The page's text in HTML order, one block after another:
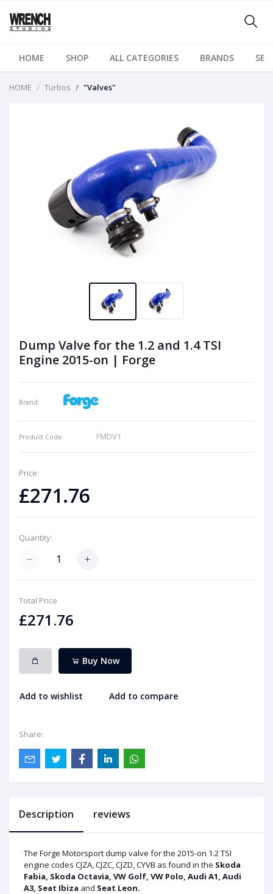
HOME SHOP ALL CATEGORIES BRANDS
HOME Turbos "Valves"
Dump Valve for the 1.2 and 1.4 TSI
Engine 2015-on | Forge
Brand:
Product Code: FMDV1
Price:
£271.76
Quantity:
Total Price
£271.76
Buy Now
Add to wishlist Add to compare
Share:
Description reviews
The Forge Motorsport dump valve for the 2015-on 1.2 TSI
engine codes CJZA, CJZC, CJZD, CYVB as found in the Skoda
Fabia, Skoda Octavia, VW Golf, VW Polo, Audi A1, Audi
A3, Seat Ibiza and Seat Leon.